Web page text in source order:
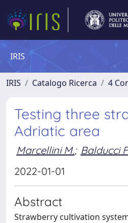
IRIS
IRIS Catalogo Ricerca 4
Testing three
Adriatic area
Marcellini M.; Balducci
2022-01-01
Abstract
Strawberry cultivation